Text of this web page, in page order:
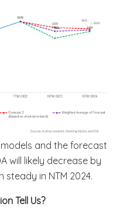
and the forecast
will likely decrease by
steady in NTM 2024.
Tell Us?